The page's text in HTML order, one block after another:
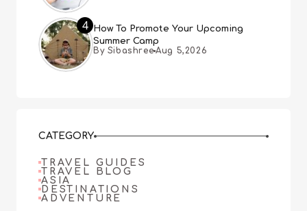
4
How To Promote Your Upcoming
Summer Camp
By Sibashree Aug 5,2026
CATEGORY
TRAVEL GUIDES
TRAVEL BLOG
ASIA
DESTINATIONS
ADVENTURE